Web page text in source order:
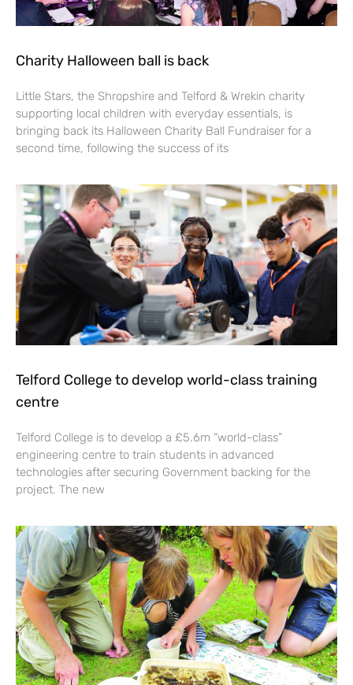
Charity Halloween ball is back
Little Stars, the Shropshire and Telford & Wrekin charity
supporting local children with everyday essentials, is
bringing back its Halloween Charity Ball Fundraiser for a
second time, following the success of its
Telford College to develop world-class training
centre
Telford College is to develop a £5.6m “world-class”
engineering centre to train students in advanced
technologies after securing Government backing for the
project. The new